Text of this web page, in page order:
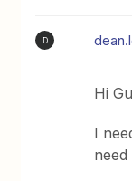
D
Hi
I